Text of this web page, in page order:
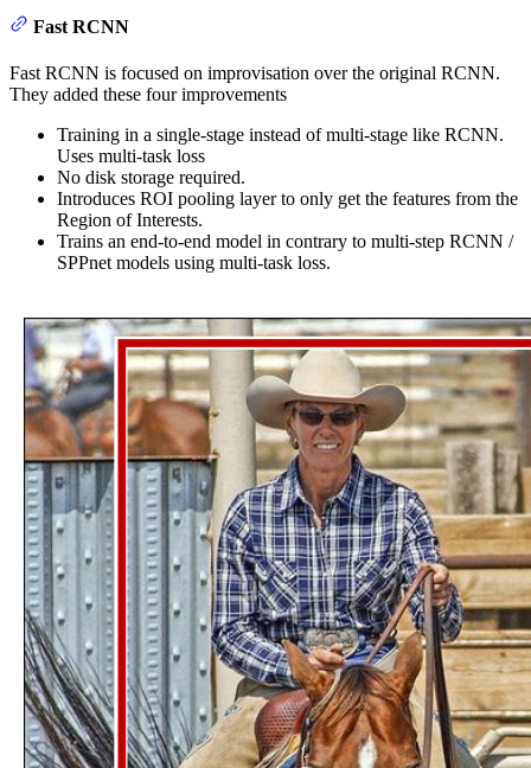
Fast RCNN
Fast RCNN is focused on improvisation over the original RCNN.
They added these four improvements
Training in a single-stage instead of multi-stage like RCNN.
Uses multi-task loss
No disk storage required.
Introduces ROI pooling layer to only get the features from the
Region of Interests.
Trains an end-to-end model in contrary to multi-step RCNN /
SPPnet models using multi-task loss.